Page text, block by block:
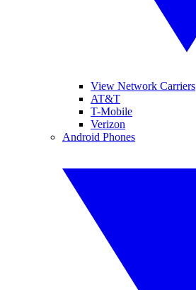
View Network Carriers
AT&T
T-Mobile
Verizon
Android Phones